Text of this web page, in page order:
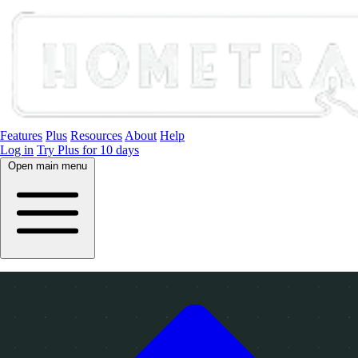
Features Plus Resources About Help
Log in Try Plus for 10 days
Open main menu